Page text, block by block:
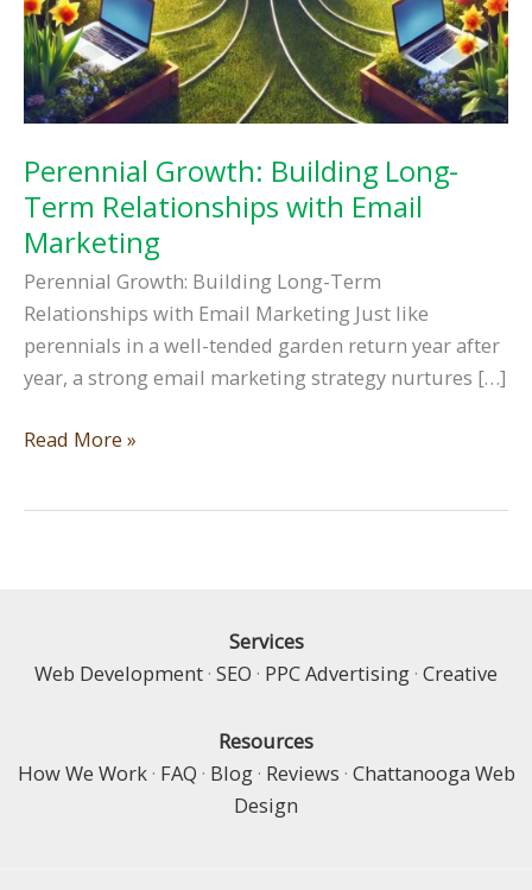
Perennial Growth: Building Long-
Term Relationships with Email
Marketing
Perennial Growth: Building Long-Term
Relationships with Email Marketing Just like
perennials in a well-tended garden return year after
year, a strong email marketing strategy nurtures […]
Perennial
Email
Read More »
Services
Web Development · SEO · PPC Advertising · Creative
Resources
How We Work· FAQ · Blog· Reviews · Chattanooga Web
Design